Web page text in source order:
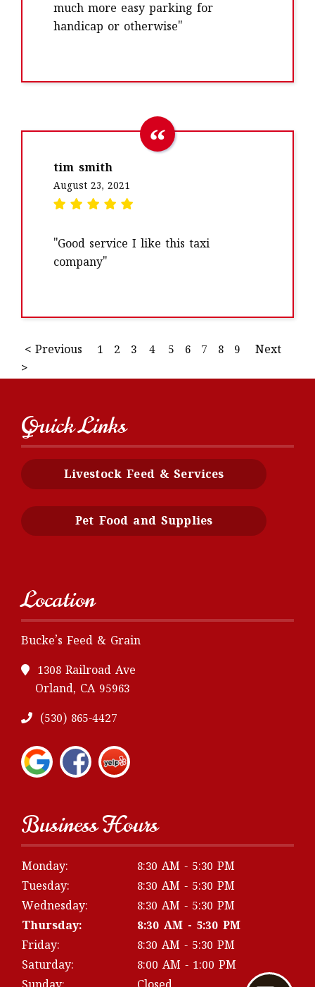
much more easy parking for
handicap or otherwise"
tim smith
August 23, 2021
"Good service I like this taxi
company"
< Previous 1 2 3 4 5 6 7 8 9
Next
>
Location
Bucke’s Feed & Grain
1308 Railroad Ave
Orland, CA 95963
(530) 865-4427
Quick Links
Livestock Feed & Services
Pet Food and Supplies
Business Hours
Monday:
8:30 AM - 5:30 PM
Tuesday:
8:30 AM - 5:30 PM
Wednesday:
8:30 AM - 5:30 PM
Thursday:
8:30 AM - 5:30 PM
Friday:
8:30 AM - 5:30 PM
Saturday:
8:00 AM - 1:00 PM